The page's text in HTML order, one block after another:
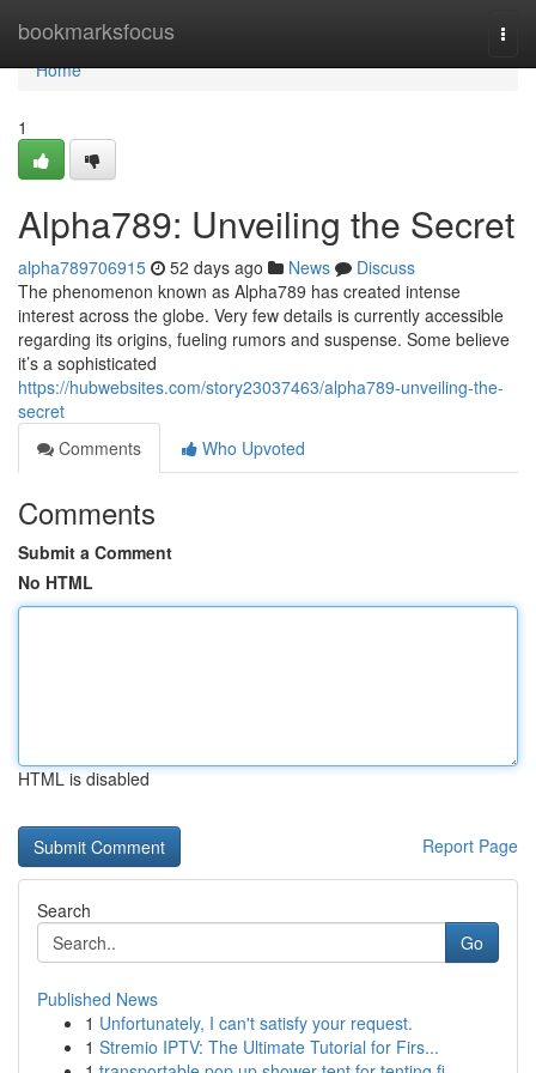
bookmarksfocus
Home
Home
1
Alpha789: Unveiling the Secret
alpha789706915 52 days ago News
Discuss
The phenomenon known as Alpha789 has created intense
interest across the globe. Very few details is currently accessible
regarding its origins, fueling rumors and suspense. Some believe
it’s a sophisticated
https://hubwebsites.com/story23037463/alpha789-unveiling-the-
secret
Comments
Who Upvoted
Comments
Submit a Comment
No HTML
HTML is disabled
Report Page
Search
Go
Published News
1 Unfortunately, I can't satisfy your request.
1 Stremio IPTV: The Ultimate Tutorial for Firs...